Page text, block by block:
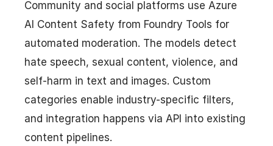
Community and social platforms use Azure
AI Content Safety from Foundry Tools for
automated moderation. The models detect
hate speech, sexual content, violence, and
self-harm in text and images. Custom
categories enable industry-specific filters,
and integration happens via API into existing
content pipelines.